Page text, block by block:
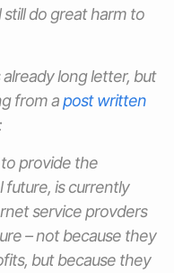
do great harm to
long letter, but
from apost written
provide the
future, is currently
service provders
– not because they
but because they